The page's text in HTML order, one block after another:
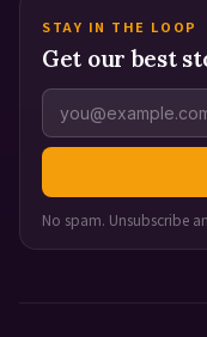
STAY IN THE LOOP
Get our best
No spam. Unsubscribe